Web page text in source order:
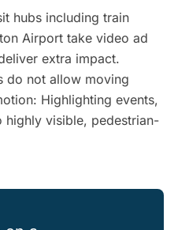
hubs including train
Airport take video ad
extra impact.
do not allow moving
Highlighting events,
highly visible, pedestrian-